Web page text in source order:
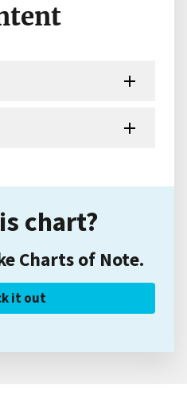
chart?
Charts of Note.
it out